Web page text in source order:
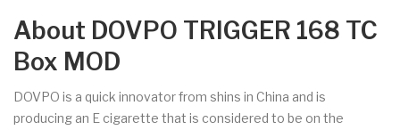
About DOVPO TRIGGER 168 TC
Box MOD
DOVPO is a quick innovator from shins in China and is
producing an E cigarette that is considered to be on the